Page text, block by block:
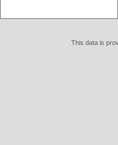
This data is